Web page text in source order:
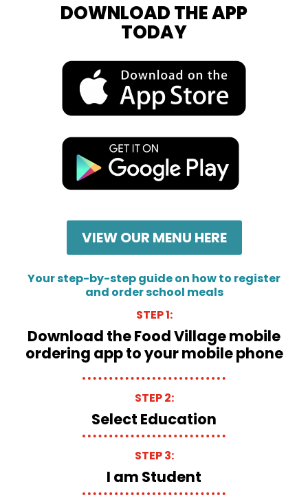
DOWNLOAD THE APP
TODAY
VIEW OUR MENU HERE
Your step-by-step guide on how to register
and order school meals
STEP 1:
Download the Food Village mobile
ordering app to your mobile phone
STEP 2:
Select Education
STEP 3:
I am Student